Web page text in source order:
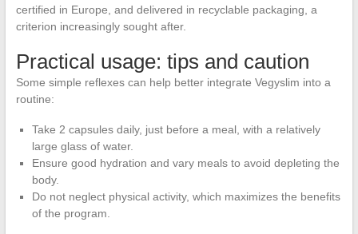
certified in Europe, and delivered in recyclable packaging, a
criterion increasingly sought after.
Practical usage: tips and caution
Some simple reflexes can help better integrate Vegyslim into a
routine:
Take 2 capsules daily, just before a meal, with a relatively
large glass of water.
Ensure good hydration and vary meals to avoid depleting the
body.
Do not neglect physical activity, which maximizes the benefits
of the program.